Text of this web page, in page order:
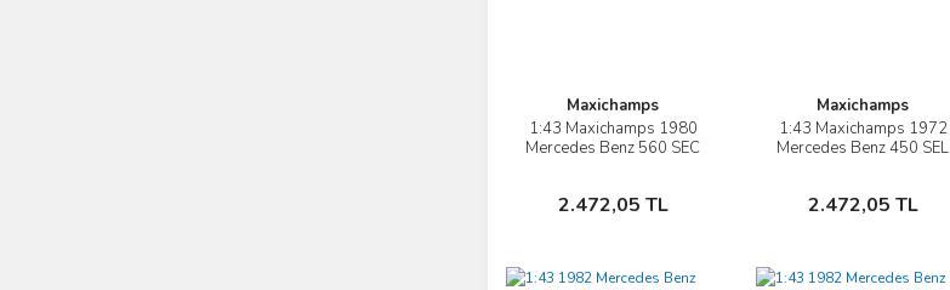
Maxichamps
1:43 Maxichamps 1980
Mercedes Benz 560 SEC
2.472,05 TL
İncele
Sepete Ekle
Maxichamps
1:43 Maxichamps 1972
Mercedes Benz 450 SEL
2.472,05 TL
İncele
Sepete Ekle